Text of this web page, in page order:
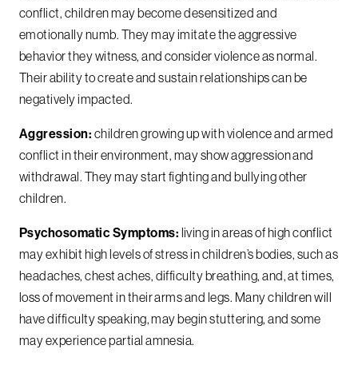
conflict, children may become desensitized and
emotionally numb. They may imitate the aggressive
behavior they witness, and consider violence as normal.
Their ability to create and sustain relationships can be
negatively impacted.
Aggression: children growing up with violence and armed
conflict in their environment, may show aggression and
withdrawal. They may start fighting and bullying other
children.
Psychosomatic Symptoms: living in areas of high conflict
may exhibit high levels of stress in children’s bodies, such as
headaches, chest aches, difficulty breathing, and, at times,
loss of movement in their arms and legs. Many children will
have difficulty speaking, may begin stuttering, and some
may experience partial amnesia.